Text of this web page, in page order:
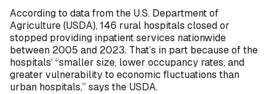
According to data from the U.S. Department of
Agriculture (USDA), 146 rural hospitals closed or
stopped providing inpatient services nationwide
between 2005 and 2023. That’s in part because of the
hospitals’ “smaller size, lower occupancy rates, and
greater vulnerability to economic fluctuations than
urban hospitals,” says the USDA.